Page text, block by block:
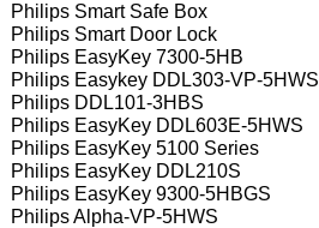
Philips Smart Safe Box
Philips Smart Door Lock
Philips EasyKey 7300-5HB
Philips Easykey DDL303-VP-5HWS
Philips DDL101-3HBS
Philips EasyKey DDL603E-5HWS
Philips EasyKey 5100 Series
Philips EasyKey DDL210S
Philips EasyKey 9300-5HBGS
Philips Alpha-VP-5HWS